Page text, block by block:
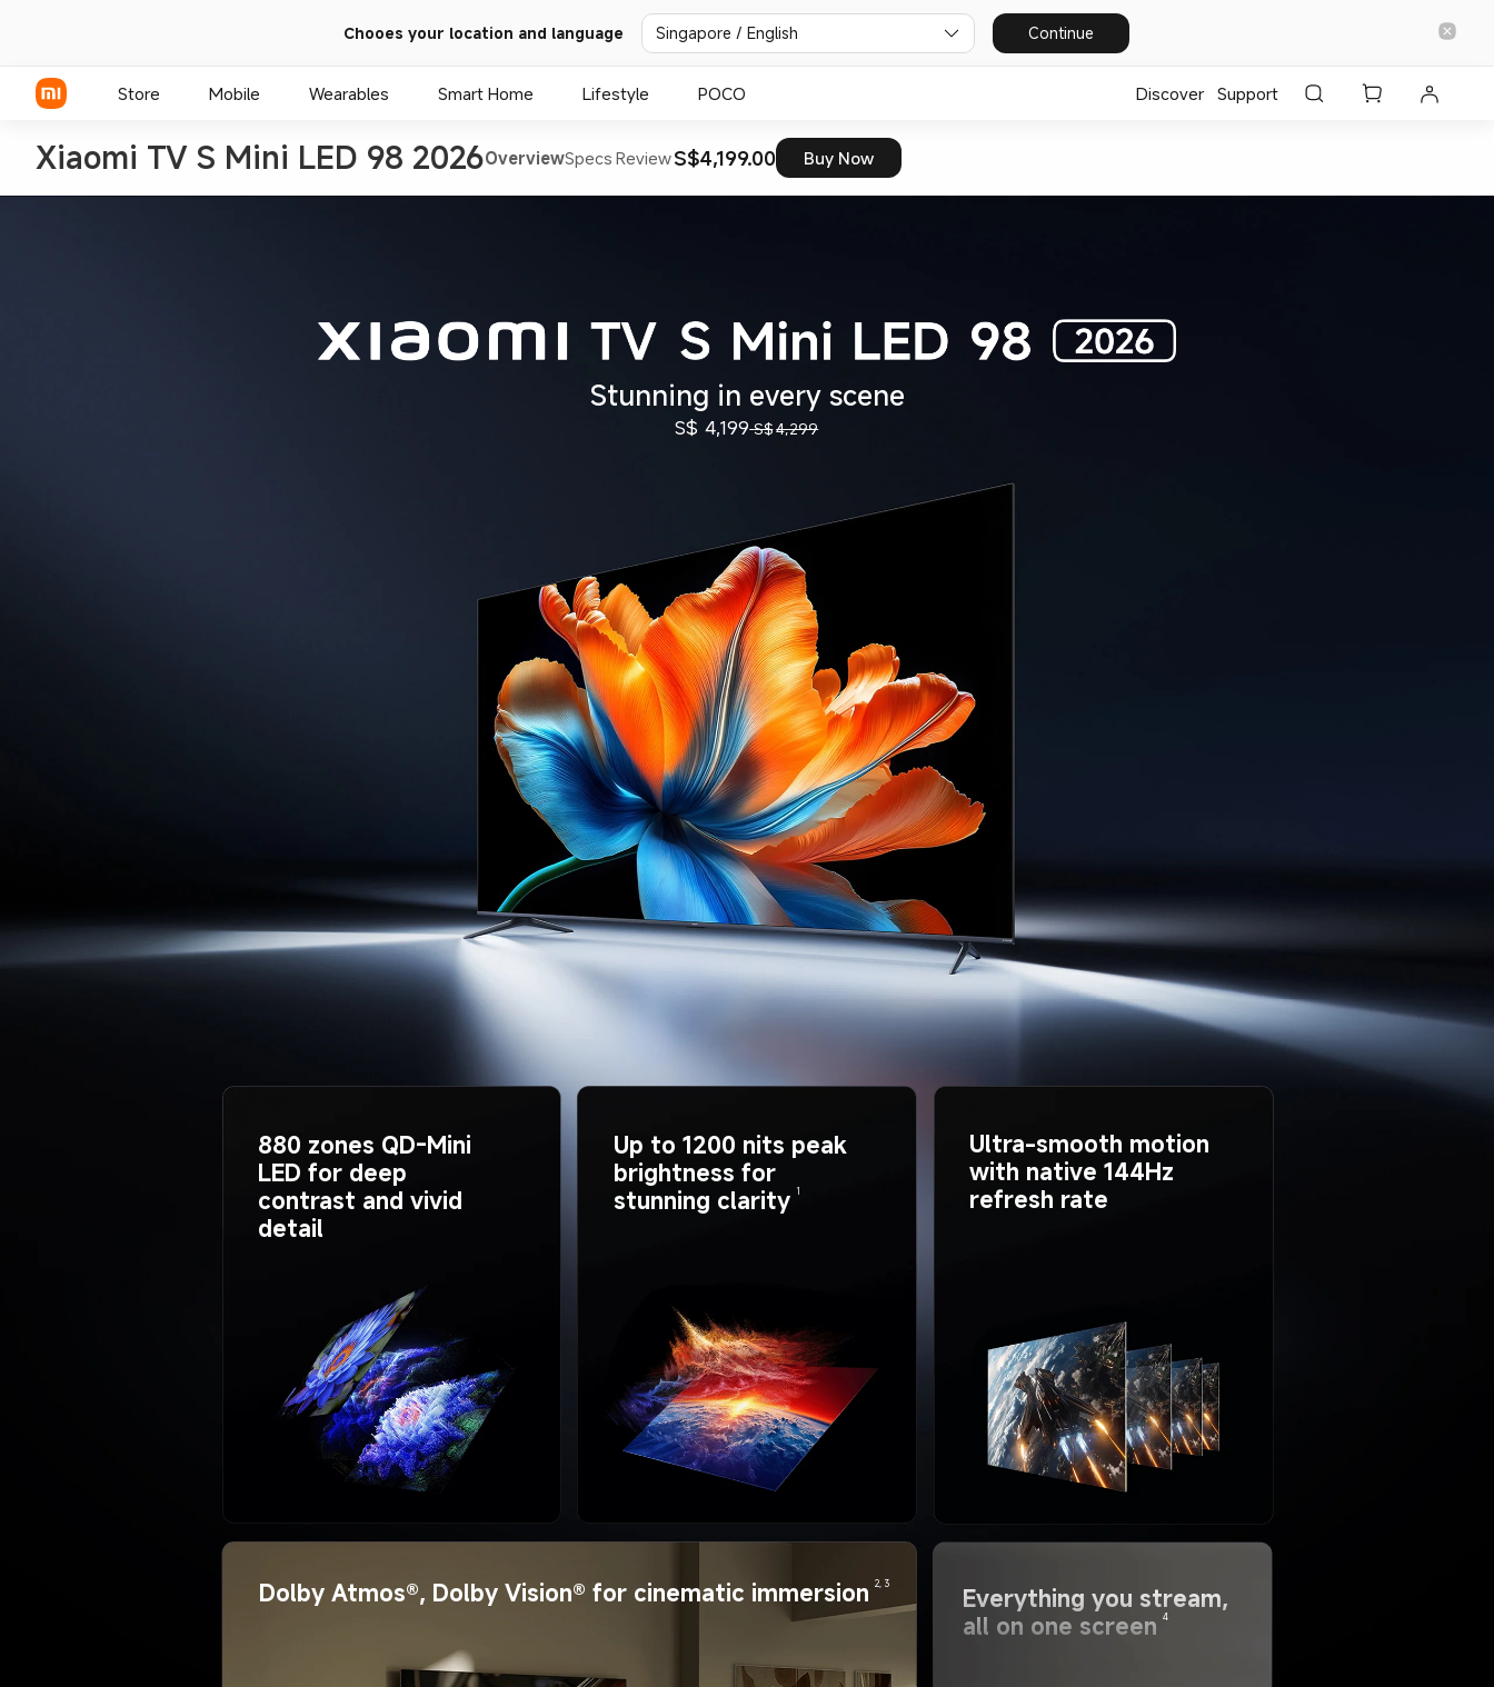
Chooes your location and language Singapore / English Continue
Store Mobile Wearables Smart Home Lifestyle POCO Discover Support
Xiaomi TV S Mini LED 98 2026OverviewSpecs ReviewS$4,199.00 Buy Now
Stunning in every scene
S$ 4,199 S$4,299
880 zones QD-Mini
LED for deep
contrast and vivid
detail
Up to 1200 nits peak
brightness for
stunning clarity 1
Ultra-smooth motion
with native 144Hz
refresh rate
Dolby Atmos®, Dolby Vision® for cinematic immersion 2, 3
Everything you stream,
all on one screen 4